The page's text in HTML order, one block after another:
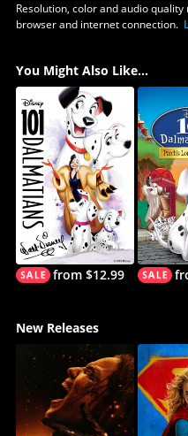
Resolution, color and audio
browser and internet connection.
You Might Also Like...
from $12.99
New Releases